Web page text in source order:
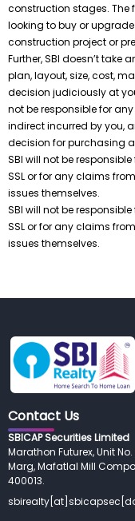
construction stages. The
looking to buy or
construction project or
Further, SBI doesn’t take
plan, layout, size, cost,
decision judiciously at
not be responsible for
indirect incurred by you,
decision for purchasing
SBI will not be
SSL or for any claims
issues themselves.
SBI will not be
SSL or for any claims
issues themselves.
Contact Us
SBICAP Securities Limited
Marathon Futurex, Unit No.
Marg, Mafatlal Mill
400013.